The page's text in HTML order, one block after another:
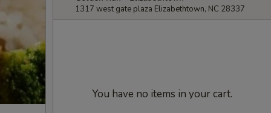
1317 west gate plaza Elizabethtown, NC 28337
You have no items in your cart.